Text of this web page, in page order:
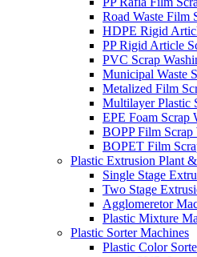
Road Waste Film
HDPE Rigid
PP Rigid Article
PVC Scrap
Municipal Waste
Metalized Film
Multilayer Plastic
EPE Foam Scrap
BOPP Film
BOPET Film
Plastic Extrusion Plant
Single Stage
Two Stage
Agglomeretor
Plastic Mixture
Plastic Sorter Machines
Plastic Color